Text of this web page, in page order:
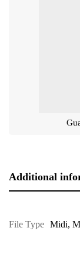
Additional
File Type Midi,